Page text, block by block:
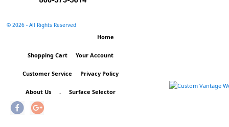
©2026 - All Rights Reserved
Home
Shopping Cart Your Account
Customer Service Privacy Policy
About Us . Surface Selector